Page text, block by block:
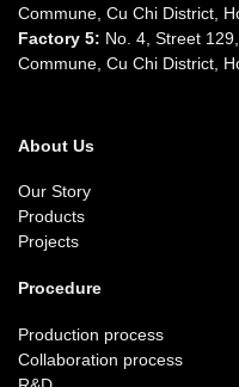
Commune, Cu Chi District,
Factory 5: No. 4, Street
Commune, Cu Chi District,
About Us
Our Story
Products
Projects
Procedure
Production process
Collaboration process